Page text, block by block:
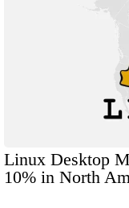
Linux Desktop
10% in North